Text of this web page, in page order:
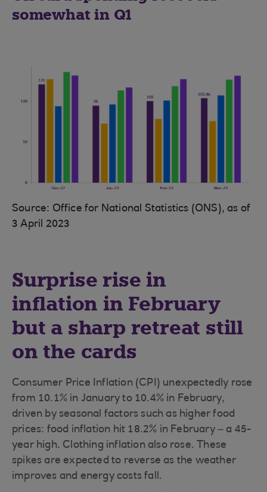
somewhat in Q1
Source: Office for National Statistics (ONS), as of
3 April 2023
Surprise rise in
inflation in February
but a sharp retreat still
on the cards
Consumer Price Inflation (CPI) unexpectedly rose
from 10.1% in January to 10.4% in February,
driven by seasonal factors such as higher food
prices: food inflation hit 18.2% in February – a 45-
year high. Clothing inflation also rose. These
spikes are expected to reverse as the weather
improves and energy costs fall.